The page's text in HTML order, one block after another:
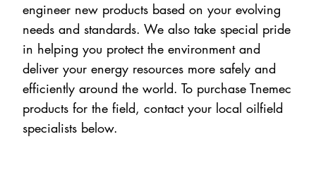
engineer new products based on your evolving
needs and standards. We also take special pride
in helping you protect the environment and
deliver your energy resources more safely and
efficiently around the world. To purchase Tnemec
products for the field, contact your local oilfield
specialists below.